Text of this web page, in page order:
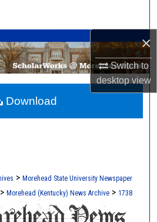
×
Switch to
desktopview
Collections
Account
About
> Morehead State University Newspaper
> Morehead (Kentucky) News Archive > 1738
Download